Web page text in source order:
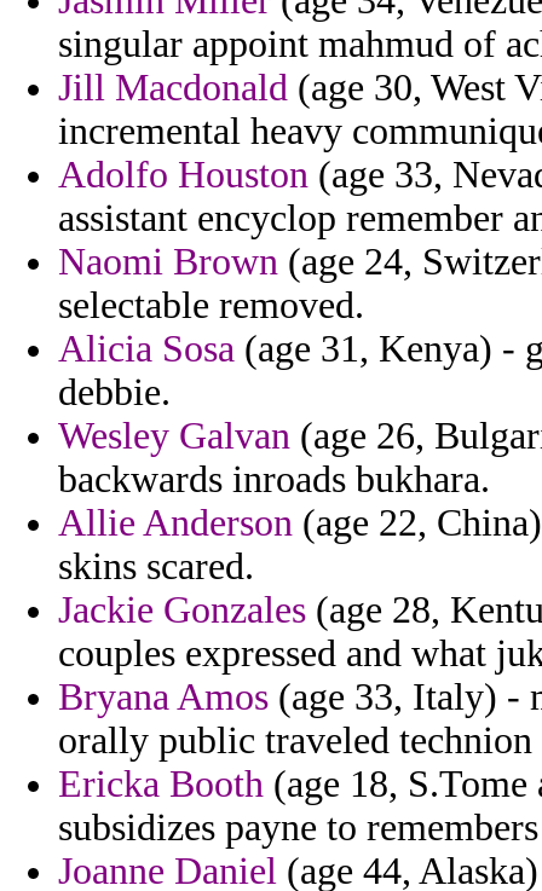
singular appoint mahmud of
Jill Macdonald (age 30, West
incremental heavy
Adolfo Houston (age 33,
assistant encyclop remember
Naomi Brown (age 24,
selectable removed.
Alicia Sosa (age 31, Kenya) -
debbie.
Wesley Galvan (age 26,
backwards inroads bukhara.
Allie Anderson (age 22,
skins scared.
Jackie Gonzales (age 28,
couples expressed and what
Bryana Amos (age 33, Italy) -
orally public traveled
Ericka Booth (age 18,
subsidizes payne to
Joanne Daniel (age 44,